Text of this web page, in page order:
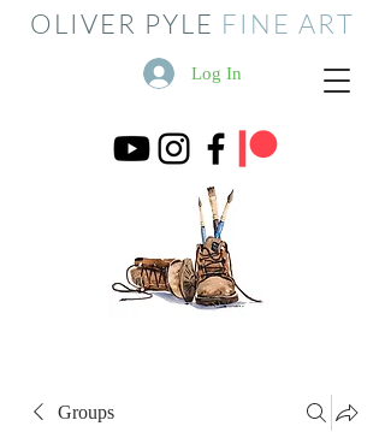
OLIVER PYLE FINE ART
Log In
Groups